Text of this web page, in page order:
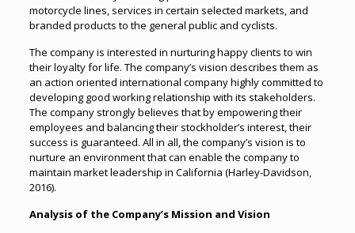
motorcycle lines, services in certain selected markets, and
branded products to the general public and cyclists.
The company is interested in nurturing happy clients to win
their loyalty for life. The company’s vision describes them as
an action oriented international company highly committed to
developing good working relationship with its stakeholders.
The company strongly believes that by empowering their
employees and balancing their stockholder’s interest, their
success is guaranteed. All in all, the company’s vision is to
nurture an environment that can enable the company to
maintain market leadership in California (Harley-Davidson,
2016).
Analysis of the Company’s Mission and Vision